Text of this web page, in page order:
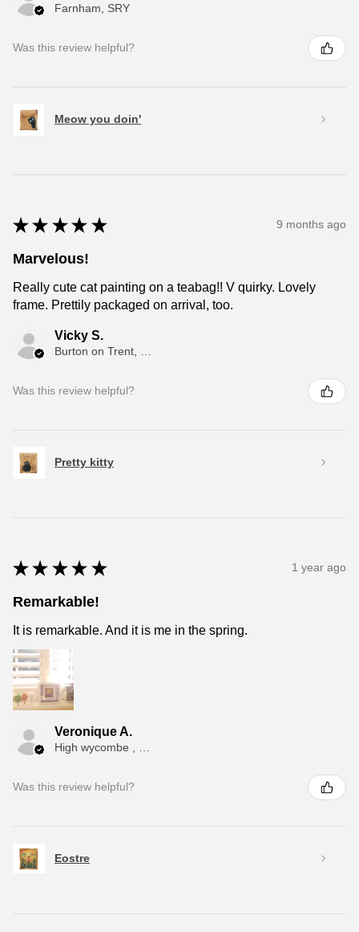
Farnham, SRY
Was this review helpful?
Meow you doin'
★ ★ ★ ★ ★ 9 months ago
Marvelous!
Really cute cat painting on a teabag!! V quirky. Lovely
frame. Prettily packaged on arrival, too.
Vicky S.
Was this review helpful?
Pretty kitty
★ ★ ★ ★ ★ 1 year ago
Remarkable!
It is remarkable. And it is me in the spring.
Veronique A.
Was this review helpful?
Eostre